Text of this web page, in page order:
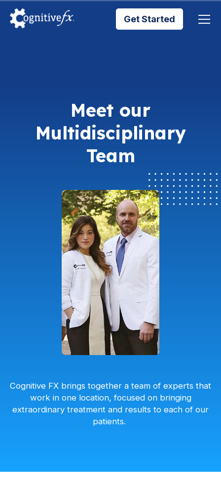
Get Started
Treatment Results
Symptom Trackers
Meet our
Multidisciplinary
Team
Cognitive FX brings together a team of experts that
work in one location, focused on bringing
extraordinary treatment and results to each of our
patients.